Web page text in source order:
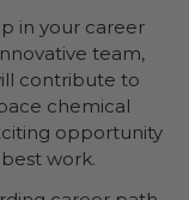
in your career
team,
contribute to
chemical
opportunity
work.